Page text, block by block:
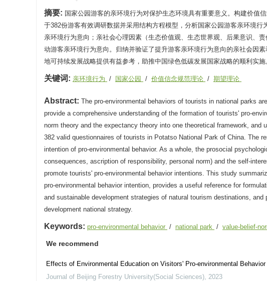
摘要: 国家公园游客的亲环境行为对保护生态环境具有重要意义。构建价值
于382份游客有效调研数据并采用结构方程模型，分析国家公园游客亲环境
亲环境行为意向；亲社会心理因素（生态价值观、生态世界观、后果意识、
动游客亲环境行为意向。归纳并验证了提升游客亲环境行为意向的亲社会因
地可持续发展战略提供有益参考，助推中国绿色低碳发展国家战略的顺利实施
关键词: 亲环境行为 / 国家公园 / 价值信念规范理论 / 期望理论
Abstract: The pro-environmental behaviors of tourists in national parks
provide a comprehensive understanding of the formation of tourists' pro-
norm theory and the expectancy theory into one theoretical framework,
382 valid questionnaires of tourists in Potatso National Park of China. The
intention of pro-environmental behavior. As a whole, the prosocial
consequences, ascription of responsibility, personal norm) and the self-
promote tourists' pro-environmental behavior intentions. This study
pro-environmental behavior intention, provides a useful reference for
and sustainable development strategies of natural tourism destinations,
development national strategy.
Keywords: pro-environmental behavior / national park / value-belief-
We recommend
Effects of Environmental Education on Visitors' Pro-environmental
Journal of Beijing Forestry University(Social Sciences), 2023